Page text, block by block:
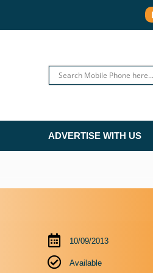
ADVERTISE WITH US
10/09/2013
Available